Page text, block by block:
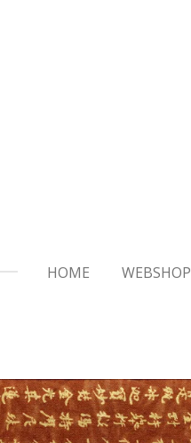
HOME WEBSHOP